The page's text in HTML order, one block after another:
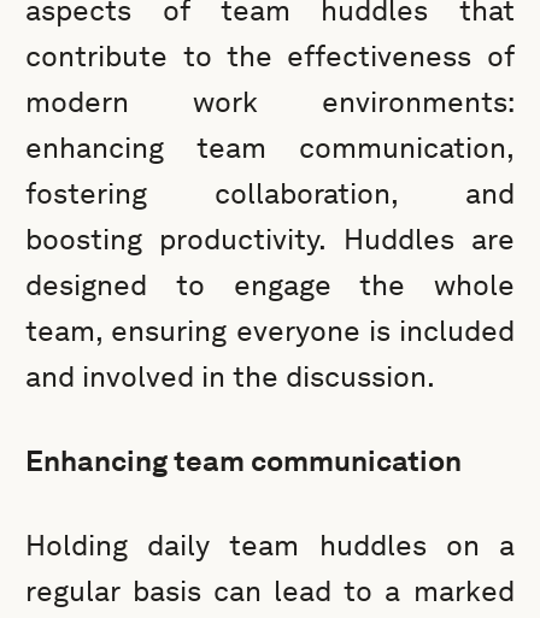
aspects of team huddles that
contribute to the effectiveness of
modern work environments:
enhancing team communication,
fostering collaboration, and
boosting productivity. Huddles are
designed to engage the whole
team, ensuring everyone is included
and involved in the discussion.
Enhancing team communication
Holding daily team huddles on a
regular basis can lead to a marked